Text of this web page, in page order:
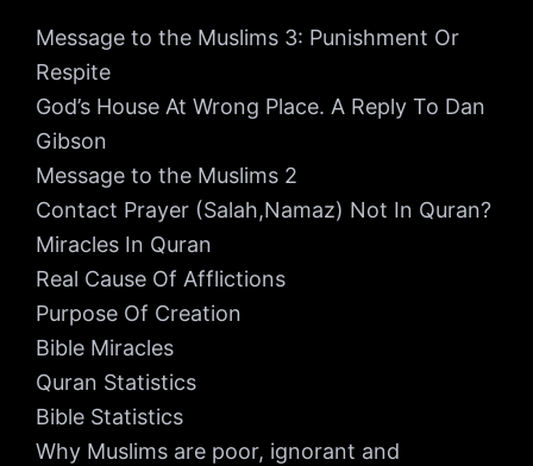
Message to the Muslims 3: Punishment Or
Respite
God’s House At Wrong Place. A Reply To Dan
Gibson
Message to the Muslims 2
Contact Prayer (Salah,Namaz) Not In Quran?
Miracles In Quran
Real Cause Of Afflictions
Purpose Of Creation
Bible Miracles
Quran Statistics
Bible Statistics
Why Muslims are poor, ignorant and